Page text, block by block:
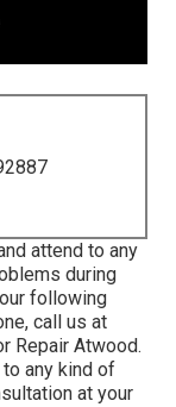
attend to any
during
following
call us at
Repair Atwood.
any kind of
at your